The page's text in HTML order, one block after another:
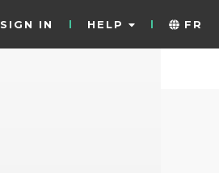
SIGN IN HELP FR